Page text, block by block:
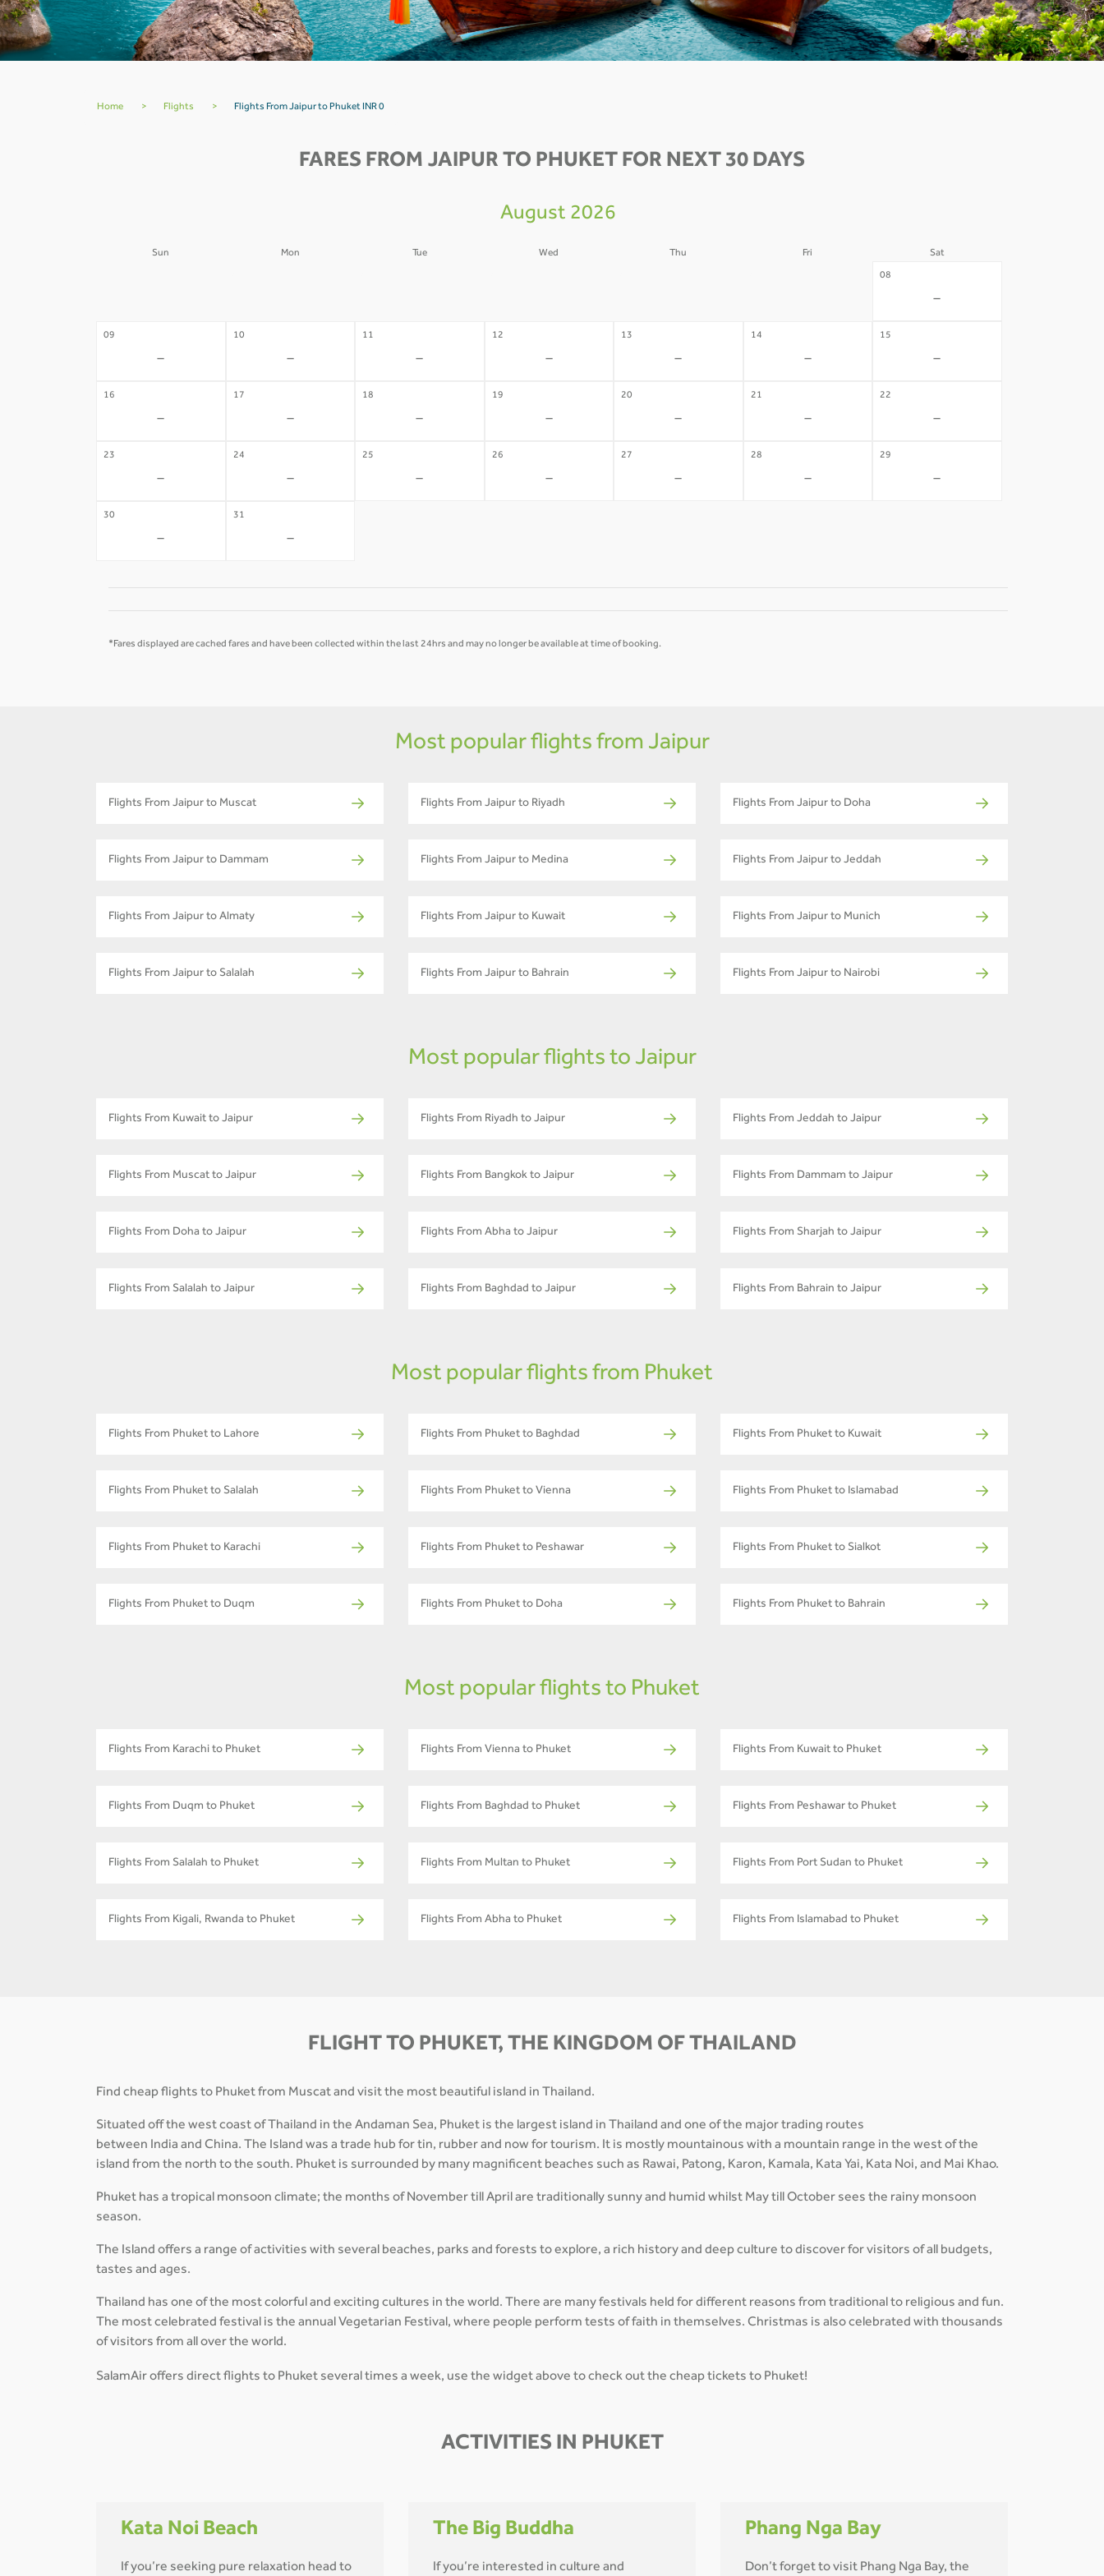
Home > Flights > Flights From Jaipur to Phuket INR 0
FARES FROM JAIPUR TO PHUKET FOR NEXT 30 DAYS
August 2026
Sun Mon Tue Wed Thu Fri Sat
08
-
09
-
10
-
11
-
12
-
13
-
14
-
15
-
16
-
17
-
18
-
19
-
20
-
21
-
22
-
23
-
24
-
25
-
26
-
27
-
28
-
29
-
30
-
31
-
*Fares displayed are cached fares and have been collected within the last 24hrs and may no longer be available at time of booking.
Most popular flights from Jaipur
Flights From Jaipur to Muscat Flights From Jaipur to Riyadh Flights From Jaipur to Doha
Flights From Jaipur to Dammam Flights From Jaipur to Medina Flights From Jaipur to Jeddah
Flights From Jaipur to Almaty Flights From Jaipur to Kuwait Flights From Jaipur to Munich
Flights From Jaipur to Salalah Flights From Jaipur to Bahrain Flights From Jaipur to Nairobi
Most popular flights to Jaipur
Flights From Kuwait to Jaipur Flights From Riyadh to Jaipur Flights From Jeddah to Jaipur
Flights From Muscat to Jaipur Flights From Bangkok to Jaipur Flights From Dammam to Jaipur
Flights From Doha to Jaipur Flights From Abha to Jaipur Flights From Sharjah to Jaipur
Flights From Salalah to Jaipur Flights From Baghdad to Jaipur Flights From Bahrain to Jaipur
Most popular flights from Phuket
Flights From Phuket to Lahore Flights From Phuket to Baghdad Flights From Phuket to Kuwait
Flights From Phuket to Salalah Flights From Phuket to Vienna Flights From Phuket to Islamabad
Flights From Phuket to Karachi Flights From Phuket to Peshawar Flights From Phuket to Sialkot
Flights From Phuket to Duqm Flights From Phuket to Doha Flights From Phuket to Bahrain
Most popular flights to Phuket
Flights From Karachi to Phuket Flights From Vienna to Phuket Flights From Kuwait to Phuket
Flights From Duqm to Phuket Flights From Baghdad to Phuket Flights From Peshawar to Phuket
Flights From Salalah to Phuket Flights From Multan to Phuket Flights From Port Sudan to Phuket
Flights From Kigali, Rwanda to Phuket Flights From Abha to Phuket Flights From Islamabad to Phuket
FLIGHT TO PHUKET, THE KINGDOM OF THAILAND
Find cheap flights to Phuket from Muscat and visit the most beautiful island in Thailand.
Situated off the west coast of Thailand in the Andaman Sea, Phuket is the largest island in Thailand and one of the major trading routes
between India and China. The Island was a trade hub for tin, rubber and now for tourism. It is mostly mountainous with a mountain range in the west of the
island from the north to the south. Phuket is surrounded by many magnificent beaches such as Rawai, Patong, Karon, Kamala, Kata Yai, Kata Noi, and Mai Khao.
Phuket has a tropical monsoon climate; the months of November till April are traditionally sunny and humid whilst May till October sees the rainy monsoon
season.
The Island offers a range of activities with several beaches, parks and forests to explore, a rich history and deep culture to discover for visitors of all budgets,
tastes and ages.
Thailand has one of the most colorful and exciting cultures in the world. There are many festivals held for different reasons from traditional to religious and fun.
The most celebrated festival is the annual Vegetarian Festival, where people perform tests of faith in themselves. Christmas is also celebrated with thousands
of visitors from all over the world.
SalamAir offers direct flights to Phuket several times a week, use the widget above to check out the cheap tickets to Phuket!
ACTIVITIES IN PHUKET
Kata Noi Beach
If you’re seeking pure relaxation head to
The Big Buddha
If you’re interested in culture and
Phang Nga Bay
Don’t forget to visit Phang Nga Bay, the